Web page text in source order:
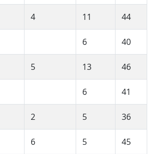
4 11 44
6 40
5 13 46
6 41
2 5 36
6 5 45